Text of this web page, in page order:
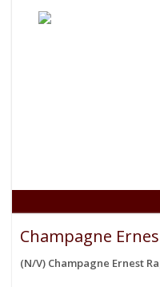
Champagne
(N/V) Champagne Ernest